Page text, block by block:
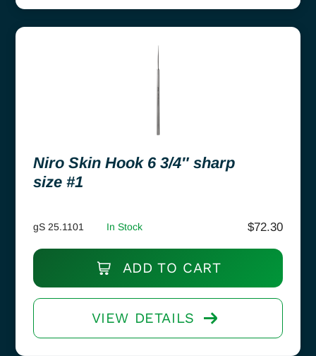
Niro Skin Hook 6 3/4″ sharp
size #1
gS 25.1101 In Stock $72.30
ADD TO CART
VIEW DETAILS